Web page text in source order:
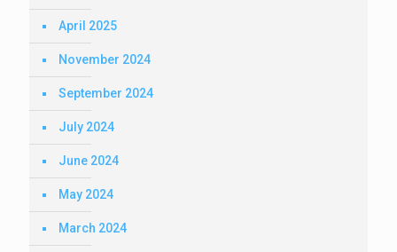
April 2025
November 2024
September 2024
July 2024
June 2024
May 2024
March 2024